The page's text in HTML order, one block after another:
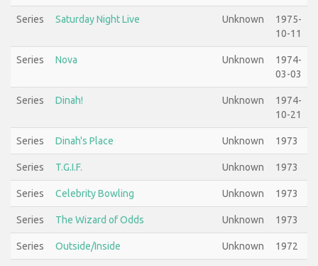
Series Saturday Night Live Unknown
1975-
10-11
Series Nova Unknown
1974-
03-03
Series Dinah! Unknown
1974-
10-21
Series Dinah's Place Unknown 1973
Series T.G.I.F. Unknown 1973
Series Celebrity Bowling Unknown 1973
Series The Wizard of Odds Unknown 1973
Series Outside/Inside Unknown 1972